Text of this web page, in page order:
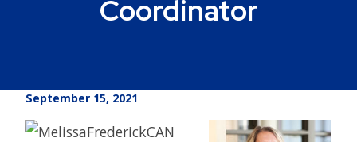
Coordinator
September 15, 2021
CAN